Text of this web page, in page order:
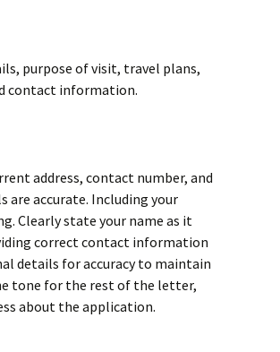
purpose of visit, travel plans,
contact information.
address, contact number, and
are accurate. Including your
Clearly state your name as it
correct contact information
details for accuracy to maintain
tone for the rest of the letter,
about the application.